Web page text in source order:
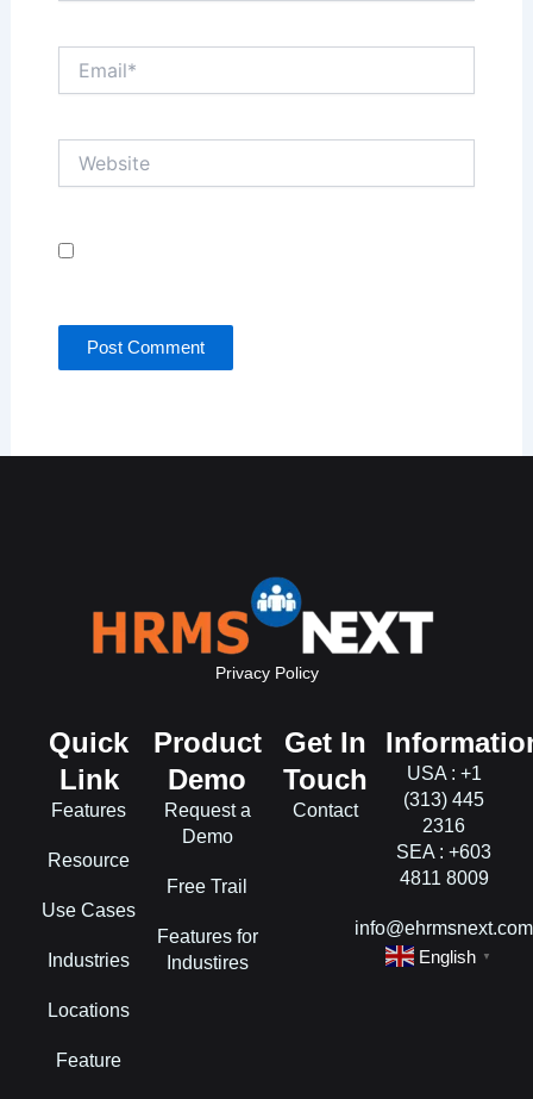
Privacy Policy
Quick
Link
Features
Resource
Use Cases
Industries
Locations
Feature
Product
Demo
Request a
Demo
Free Trail
Features for
Industires
Get In
Touch
Contact
USA : +1
(313) 445
2316
SEA : +603
4811 8009
info@ehrmsnext.com
English
▼